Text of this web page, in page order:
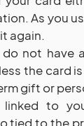
As you
again.
not have
the card
gift or
to
tied to the